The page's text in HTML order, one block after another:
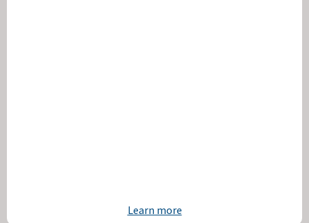
Learn more